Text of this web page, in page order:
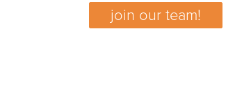
join our team!